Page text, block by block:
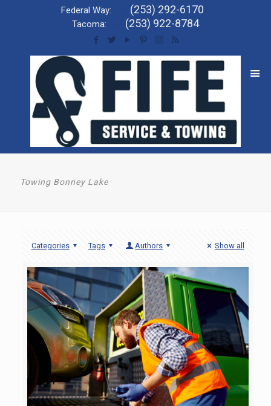
Federal Way: (253) 292-6170
Tacoma: (253) 922-8784
Towing Bonney Lake
Categories Tags Authors Show all